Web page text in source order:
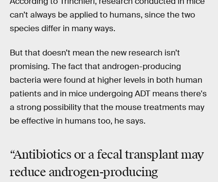
can’t always be applied to humans, since the two
species differ in many ways.
But that doesn’t mean the new research isn’t
promising. The fact that androgen-producing
bacteria were found at higher levels in both human
patients and in mice undergoing ADT means there's
a strong possibility that the mouse treatments may
be effective in humans too, he says.
“Antibiotics or a fecal transplant may
reduce androgen-producing